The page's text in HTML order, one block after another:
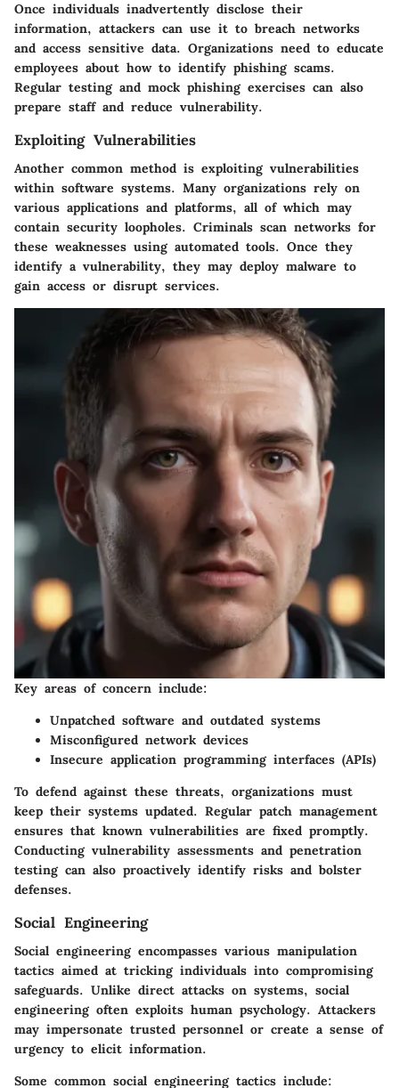
Once individuals inadvertently disclose their
information, attackers can use it to breach networks
and access sensitive data. Organizations need to educate
employees about how to identify phishing scams.
Regular testing and mock phishing exercises can also
prepare staff and reduce vulnerability.
Exploiting Vulnerabilities
Another common method is exploiting vulnerabilities
within software systems. Many organizations rely on
various applications and platforms, all of which may
contain security loopholes. Criminals scan networks for
these weaknesses using automated tools. Once they
identify a vulnerability, they may deploy malware to
gain access or disrupt services.
Key areas of concern include:
Unpatched software and outdated systems
Misconfigured network devices
Insecure application programming interfaces (APIs)
To defend against these threats, organizations must
keep their systems updated. Regular patch management
ensures that known vulnerabilities are fixed promptly.
Conducting vulnerability assessments and penetration
testing can also proactively identify risks and bolster
defenses.
Social Engineering
Social engineering encompasses various manipulation
tactics aimed at tricking individuals into compromising
safeguards. Unlike direct attacks on systems, social
engineering often exploits human psychology. Attackers
may impersonate trusted personnel or create a sense of
urgency to elicit information.
Some common social engineering tactics include: